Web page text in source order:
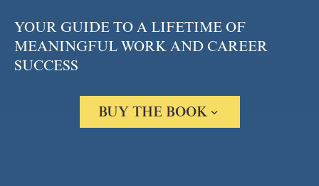
YOUR GUIDE TO A LIFETIME OF
MEANINGFUL WORK AND CAREER
SUCCESS
BUY THE BOOK